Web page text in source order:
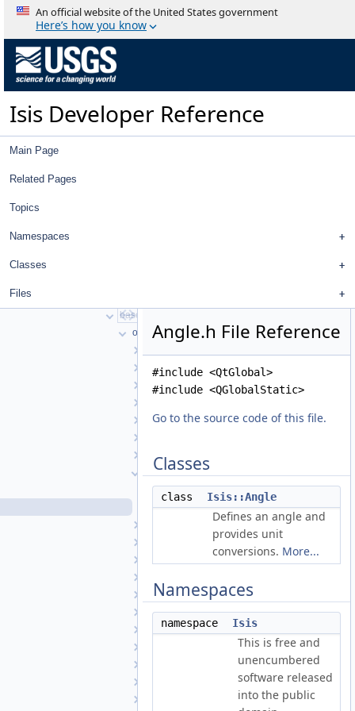
An official website of the United States government
Here’s how you know
Isis Developer Reference
Main Page
Related Pages
Topics
Namespaces
Classes
Files
Isis Developer Reference
Isis 3 Object Documentation
History
Topics
Namespaces
Files
File List
base
objs
AbstractShape
AdaptiveGruen
Albedo
AlphaCube
Angle
Angle.cpp
Angle.h
AtmosModel
AtmosModelFactory
AutoReg
Basis1VariableFunction
Angle.h File Reference
#include <QtGlobal>
#include <QGlobalStatic>
Go to the source code of this file.
Classes
class Isis::Angle
Defines an angle and
provides unit
conversions. More...
Namespaces
namespace Isis
This is free and
unencumbered
software released
into the public